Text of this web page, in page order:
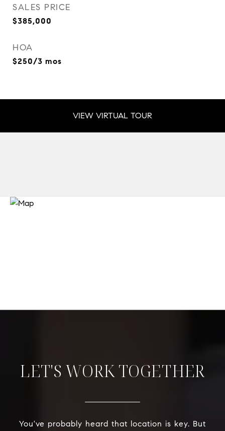
SALES PRICE
$385,000
HOA
$250/3 mos
VIEW VIRTUAL TOUR
LET'S WORK TOGETHER
You've probably heard that location is key. But